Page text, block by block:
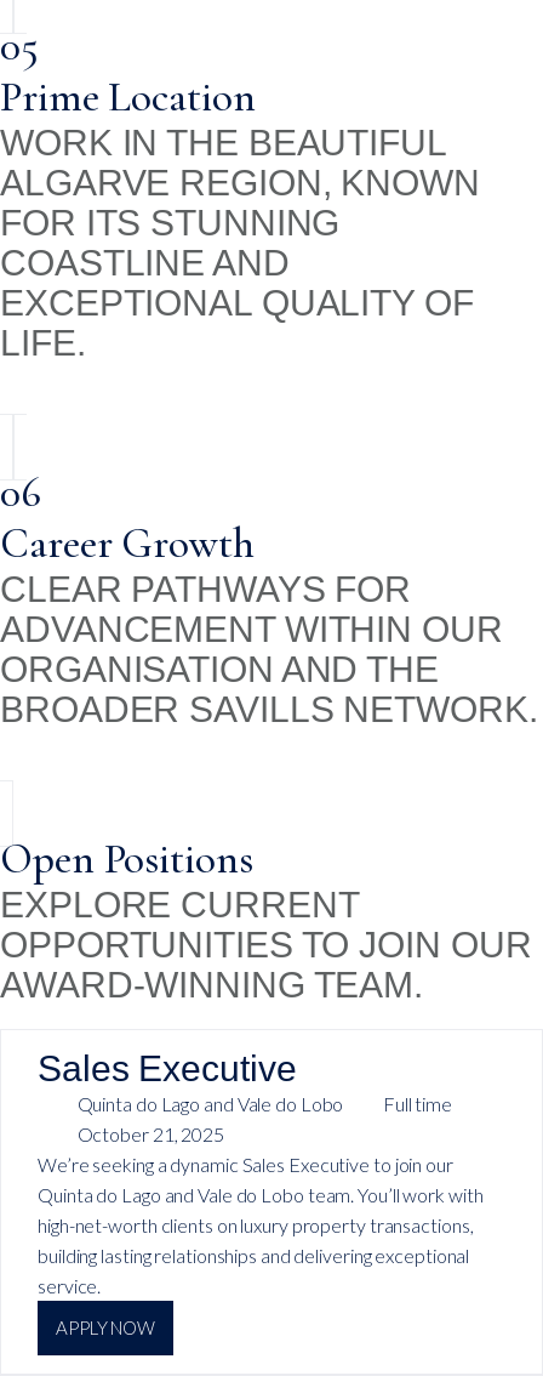
05
Prime Location
WORK IN THE BEAUTIFUL
ALGARVE REGION, KNOWN
FOR ITS STUNNING
COASTLINE AND
EXCEPTIONAL QUALITY OF
LIFE.
06
Career Growth
CLEAR PATHWAYS FOR
ADVANCEMENT WITHIN OUR
ORGANISATION AND THE
BROADER SAVILLS NETWORK.
Open Positions
EXPLORE CURRENT
OPPORTUNITIES TO JOIN OUR
AWARD-WINNING TEAM.
Sales Executive
Quinta do Lago and Vale do Lobo
Full time
October 21, 2025
We’re seeking a dynamic Sales Executive to join our
Quinta do Lago and Vale do Lobo team. You’ll work with
high-net-worth clients on luxury property transactions,
building lasting relationships and delivering exceptional
service.
APPLY NOW